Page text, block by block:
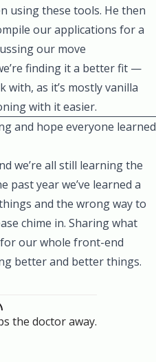
using these tools. He then
our applications for a
our move
finding it a better fit —
with, as it’s mostly vanilla
with it easier.
and hope everyone learned
we’re all still learning the
past year we’ve learned a
and the wrong way to
chime in. Sharing what
for our whole front-end
better and better things.
the doctor away.